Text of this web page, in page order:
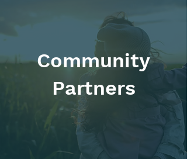
Community
Partners